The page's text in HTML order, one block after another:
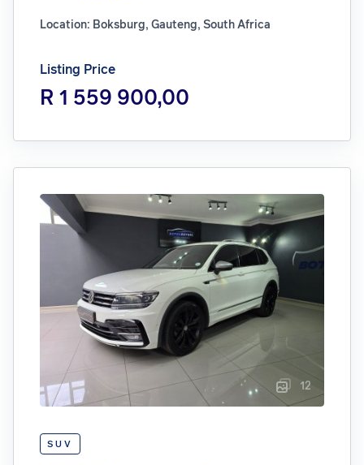
Location: Boksburg, Gauteng, South Africa
Listing Price
R 1 559 900,00
12
SUV